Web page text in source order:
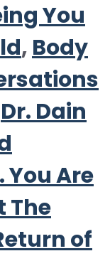
You
, Body
Dr. Dain
You Are
The
of